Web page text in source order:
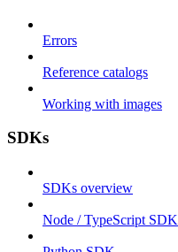
Errors
Reference catalogs
Working with images
SDKs
SDKs overview
Node / TypeScript SDK